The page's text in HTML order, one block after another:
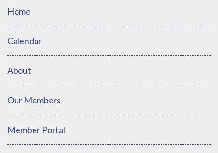
Home
Calendar
About
Our Members
Member Portal